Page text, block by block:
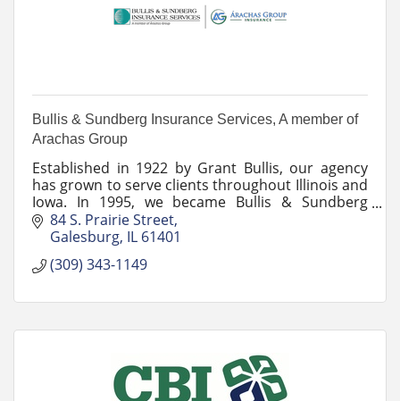
Bullis & Sundberg Insurance Services, A member of
Arachas Group
Established in 1922 by Grant Bullis, our agency
has grown to serve clients throughout Illinois and
Iowa. In 1995, we became Bullis & Sundberg
Insurance Services.
84 S. Prairie Street
Galesburg IL 61401
(309) 343-1149